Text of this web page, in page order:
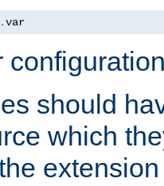
.var
should
which